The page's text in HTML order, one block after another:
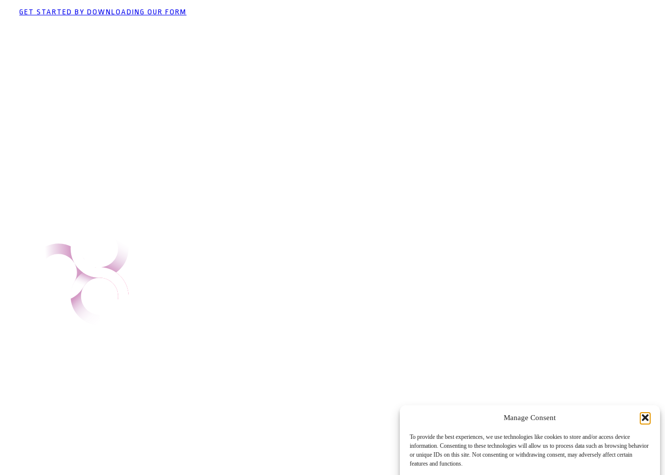
Manage Consent
To provide the best experiences, we use technologies like cookies to store and/or access device
information. Consenting to these technologies will allow us to process data such as browsing behavior
or unique IDs on this site. Not consenting or withdrawing consent, may adversely affect certain
features and functions.
GET STARTED BY DOWNLOADING OUR FORM